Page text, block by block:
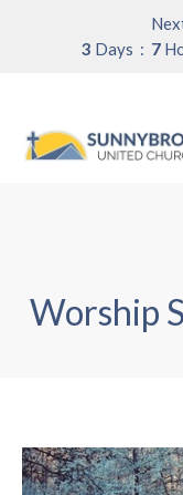
3 Days 7
Worship